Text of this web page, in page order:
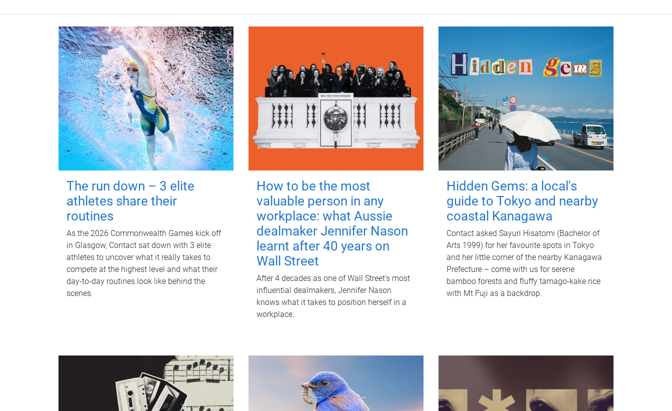
The run down – 3 elite
athletes share their
routines
As the 2026 Commonwealth Games kick off
in Glasgow, Contact sat down with 3 elite
athletes to uncover what it really takes to
compete at the highest level and what their
day‑to‑day routines look like behind the
scenes.
How to be the most
valuable person in any
workplace: what Aussie
dealmaker Jennifer Nason
learnt after 40 years on
Wall Street
After 4 decades as one of Wall Street's most
influential dealmakers, Jennifer Nason
knows what it takes to position herself in a
workplace.
Hidden Gems: a local's
guide to Tokyo and nearby
coastal Kanagawa
Contact asked Sayuri Hisatomi (Bachelor of
Arts 1999) for her favourite spots in Tokyo
and her little corner of the nearby Kanagawa
Prefecture – come with us for serene
bamboo forests and fluffy tamago-kake rice
with Mt Fuji as a backdrop.